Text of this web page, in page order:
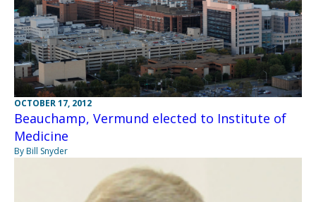
OCTOBER 17, 2012
Beauchamp, Vermund elected to Institute of
Medicine
By Bill Snyder